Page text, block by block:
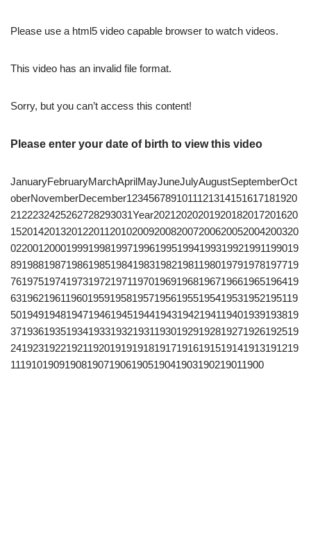
Please use a html5 video capable browser to watch videos.
This video has an invalid file format.
Sorry, but you can’t access this content!
Please enter your date of birth to view this video
JanuaryFebruaryMarchAprilMayJuneJulyAugustSeptemberOct
oberNovemberDecember1234567891011121314151617181920
2122232425262728293031Year20212020201920182017201620
1520142013201220112010200920082007200620052004200320
0220012000199919981997199619951994199319921991199019
8919881987198619851984198319821981198019791978197719
7619751974197319721971197019691968196719661965196419
6319621961196019591958195719561955195419531952195119
5019491948194719461945194419431942194119401939193819
3719361935193419331932193119301929192819271926192519
2419231922192119201919191819171916191519141913191219
1119101909190819071906190519041903190219011900